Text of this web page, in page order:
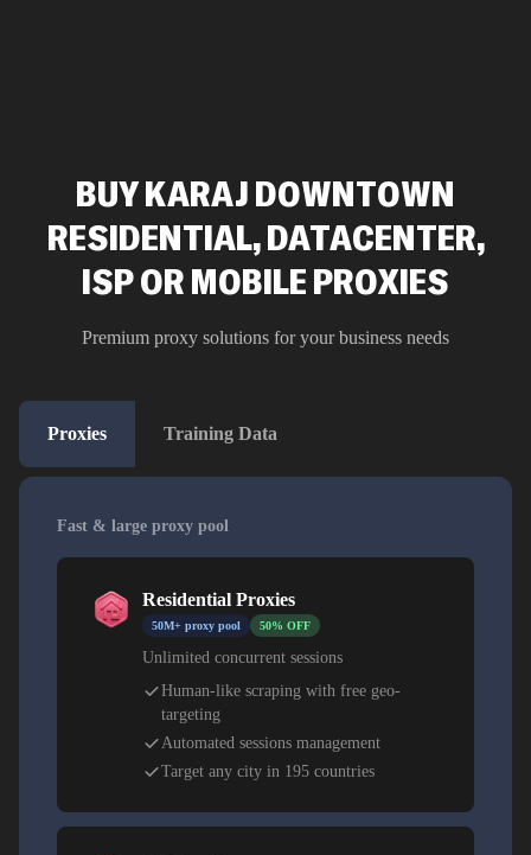
BUY KARAJ DOWNTOWN
RESIDENTIAL, DATACENTER,
ISP OR MOBILE PROXIES
Premium proxy solutions for your business needs
Proxies Training Data
Fast & large proxy pool
Residential Proxies
50M+ proxy pool 50% OFF
Unlimited concurrent sessions
Human-like scraping with free geo-
targeting
Automated sessions management
Target any city in 195 countries